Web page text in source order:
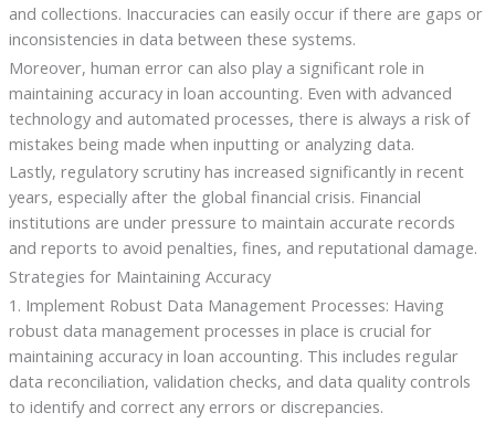
and collections. Inaccuracies can easily occur if there are gaps or
inconsistencies in data between these systems.
Moreover, human error can also play a significant role in
maintaining accuracy in loan accounting. Even with advanced
technology and automated processes, there is always a risk of
mistakes being made when inputting or analyzing data.
Lastly, regulatory scrutiny has increased significantly in recent
years, especially after the global financial crisis. Financial
institutions are under pressure to maintain accurate records
and reports to avoid penalties, fines, and reputational damage.
Strategies for Maintaining Accuracy
1. Implement Robust Data Management Processes: Having
robust data management processes in place is crucial for
maintaining accuracy in loan accounting. This includes regular
data reconciliation, validation checks, and data quality controls
to identify and correct any errors or discrepancies.